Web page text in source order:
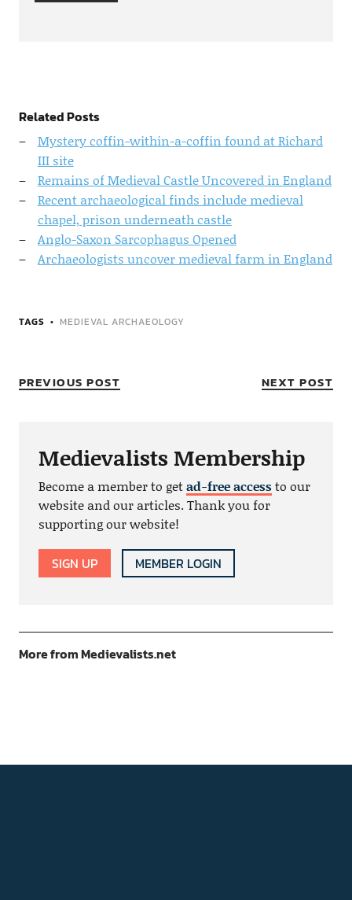
Related Posts
Mystery coffin-within-a-coffin found at Richard
III site
Remains of Medieval Castle Uncovered in England
Recent archaeological finds include medieval
chapel, prison underneath castle
Anglo-Saxon Sarcophagus Opened
Archaeologists uncover medieval farm in England
TAGS MEDIEVAL ARCHAEOLOGY
PREVIOUS POST NEXT POST
Medievalists Membership
Become a member to getad-free accessto our
website and our articles. Thank you for
supporting our website!
SIGN UP MEMBER LOGIN
More from Medievalists.net